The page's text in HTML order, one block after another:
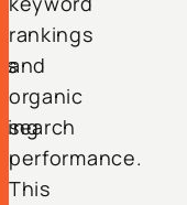
rankings
and
organic
search
performance.
This